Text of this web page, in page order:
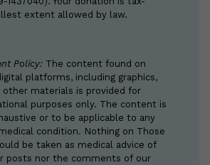
extent allowed by law.
Policy: The content found on
platforms, including graphics,
other materials is provided for
purposes only. The content is
or to be applicable to any
condition. Nothing on Those
be taken as medical advice of
posts nor the comments of our